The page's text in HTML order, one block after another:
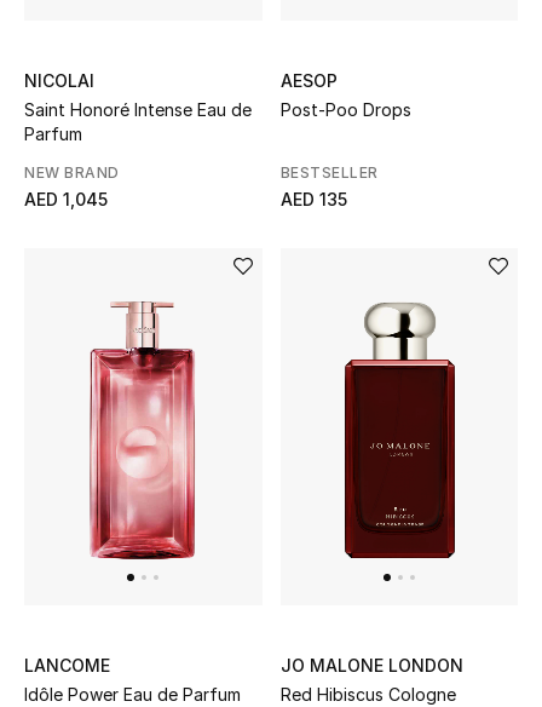
Beauty Bundles
Bloomie's Beauty
Beauty Edits
NEW BEAUTY BRANDS
Shop New Brands
View All
Gifting
NICOLAI
Saint Honoré Intense Eau de
Parfum
NEW BRAND
AED 1,045
AESOP
Post-Poo Drops
BESTSELLER
AED 135
LANCOME
Idôle Power Eau de Parfum
JO MALONE LONDON
Red Hibiscus Cologne